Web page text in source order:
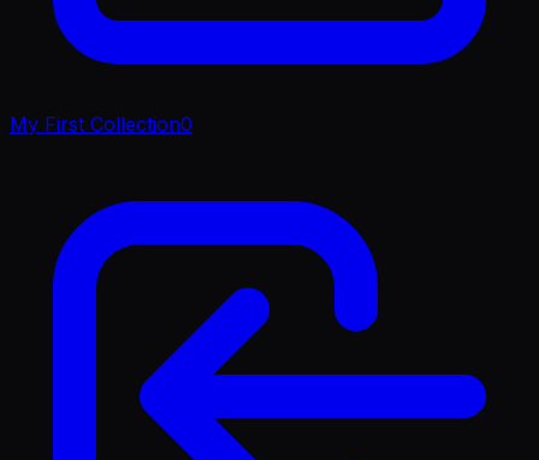
My First Collection0